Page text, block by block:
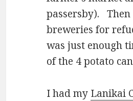
passersby). Then
breweries for
was just enough
of the 4 potato
I had my Lanikai